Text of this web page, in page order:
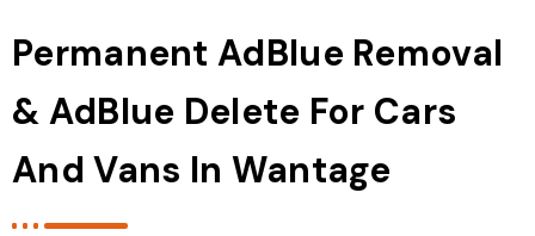
Permanent AdBlue Removal
& AdBlue Delete For Cars
And Vans In Wantage